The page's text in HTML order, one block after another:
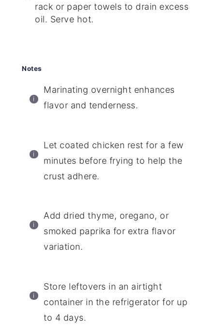
rack or paper towels to drain excess
oil. Serve hot.
Notes
Marinating overnight enhances
flavor and tenderness.
Let coated chicken rest for a few
minutes before frying to help the
crust adhere.
Add dried thyme, oregano, or
smoked paprika for extra flavor
variation.
Store leftovers in an airtight
container in the refrigerator for up
to 4 days.